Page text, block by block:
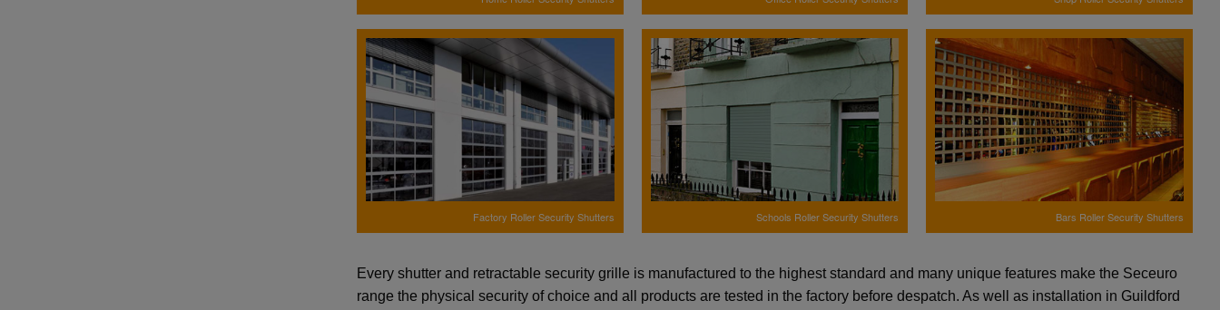
Factory Roller Security Shutters Schools Roller Security Shutters Bars Roller Security Shutters
Every shutter and retractable security grille is manufactured to the highest standard and many unique features make the Seceuro
range the physical security of choice and all products are tested in the factory before despatch. As well as installation in Guildford